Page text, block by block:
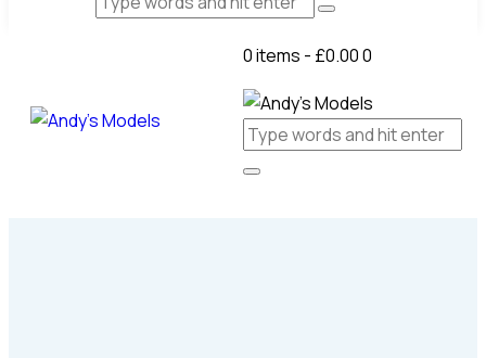
0 items - £0.000